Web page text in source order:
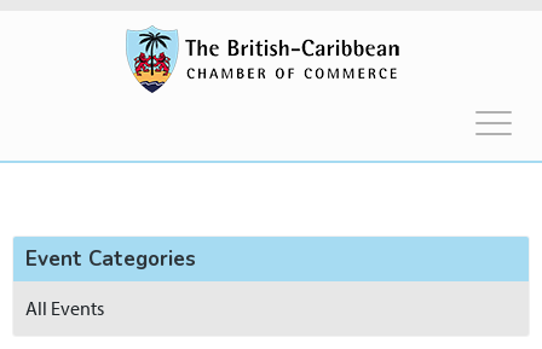
Event Categories
All Events